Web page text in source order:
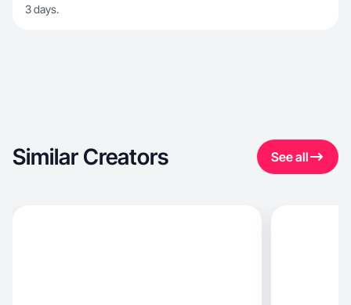
3 days.
Similar Creators See all